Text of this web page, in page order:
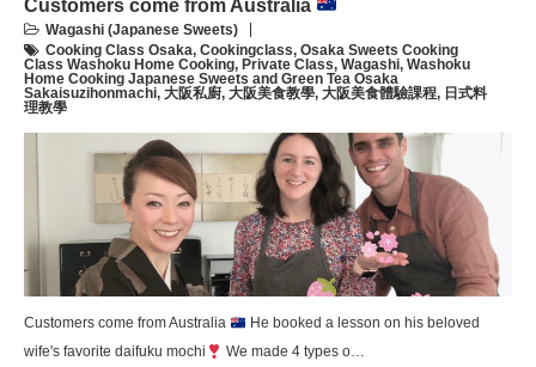
Customers come from Australia
Wagashi (Japanese Sweets)
Cooking Class Osaka, Cookingclass, Osaka Sweets Cooking
Class Washoku Home Cooking, Private Class, Wagashi, Washoku
Home Cooking Japanese Sweets and Green Tea Osaka
Sakaisuzihonmachi, 大阪私廚, 大阪美食教學, 大阪美食體驗課程, 日式料
理教學
Customers come from Australia
He booked a lesson on his beloved
wife's favorite daifuku mochi
We made 4 types o…